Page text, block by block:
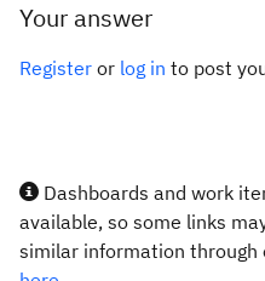
Your answer
Register or log in to post
Dashboards and work
available, so some links
similar information through